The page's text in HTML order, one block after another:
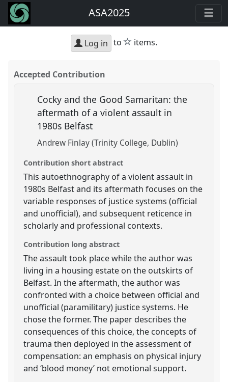
ASA2025
Log in to star
items.
Accepted Contribution
Cocky and the Good Samaritan: the
aftermath of a violent assault in
1980s Belfast
Andrew Finlay (Trinity College, Dublin)
Contribution short abstract
This autoethnography of a violent assault in
1980s Belfast and its aftermath focuses on the
variable responses of justice systems (official
and unofficial), and subsequent reticence in
scholarly and professional contexts.
Contribution long abstract
The assault took place while the author was
living in a housing estate on the outskirts of
Belfast. In the aftermath, the author was
confronted with a choice between official and
unofficial (paramilitary) justice systems. He
chose the former. The paper describes the
consequences of this choice, the concepts of
trauma then deployed in the assessment of
compensation: an emphasis on physical injury
and ‘blood money’ not emotional support.